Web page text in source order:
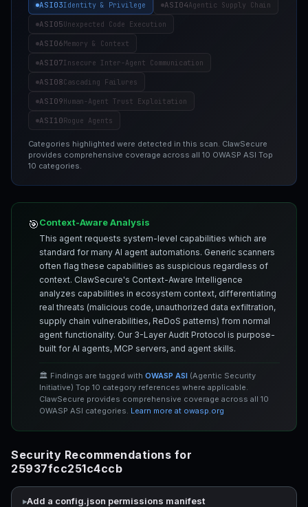
ASI03Identity & Privilege ASI04Agentic Supply Chain
ASI05Unexpected Code Execution
ASI06Memory & Context
ASI07Insecure Inter-Agent Communication
ASI08Cascading Failures
ASI09Human-Agent Trust Exploitation
ASI10Rogue Agents
Categories highlighted were detected in this scan. ClawSecure
provides comprehensive coverage across all 10 OWASP ASI Top
10 categories.
🎯Context-Aware Analysis
This agent requests system-level capabilities which are
standard for many AI agent automations. Generic scanners
often flag these capabilities as suspicious regardless of
context. ClawSecure's Context-Aware Intelligence
analyzes capabilities in ecosystem context, differentiating
real threats (malicious code, unauthorized data exfiltration,
supply chain vulnerabilities, ReDoS patterns) from normal
agent functionality. Our 3-Layer Audit Protocol is purpose-
built for AI agents, MCP servers, and agent skills.
🏛️ Findings are tagged with OWASP ASI (Agentic Security
Initiative) Top 10 category references where applicable.
ClawSecure provides comprehensive coverage across all 10
OWASP ASI categories. Learn more at owasp.org
Security Recommendations for
25937fcc251c4ccb
Add a config.json permissions manifest